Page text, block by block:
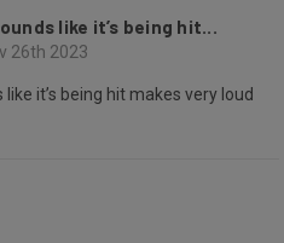
like it’s being hit...
26th 2023
it’s being hit makes very loud